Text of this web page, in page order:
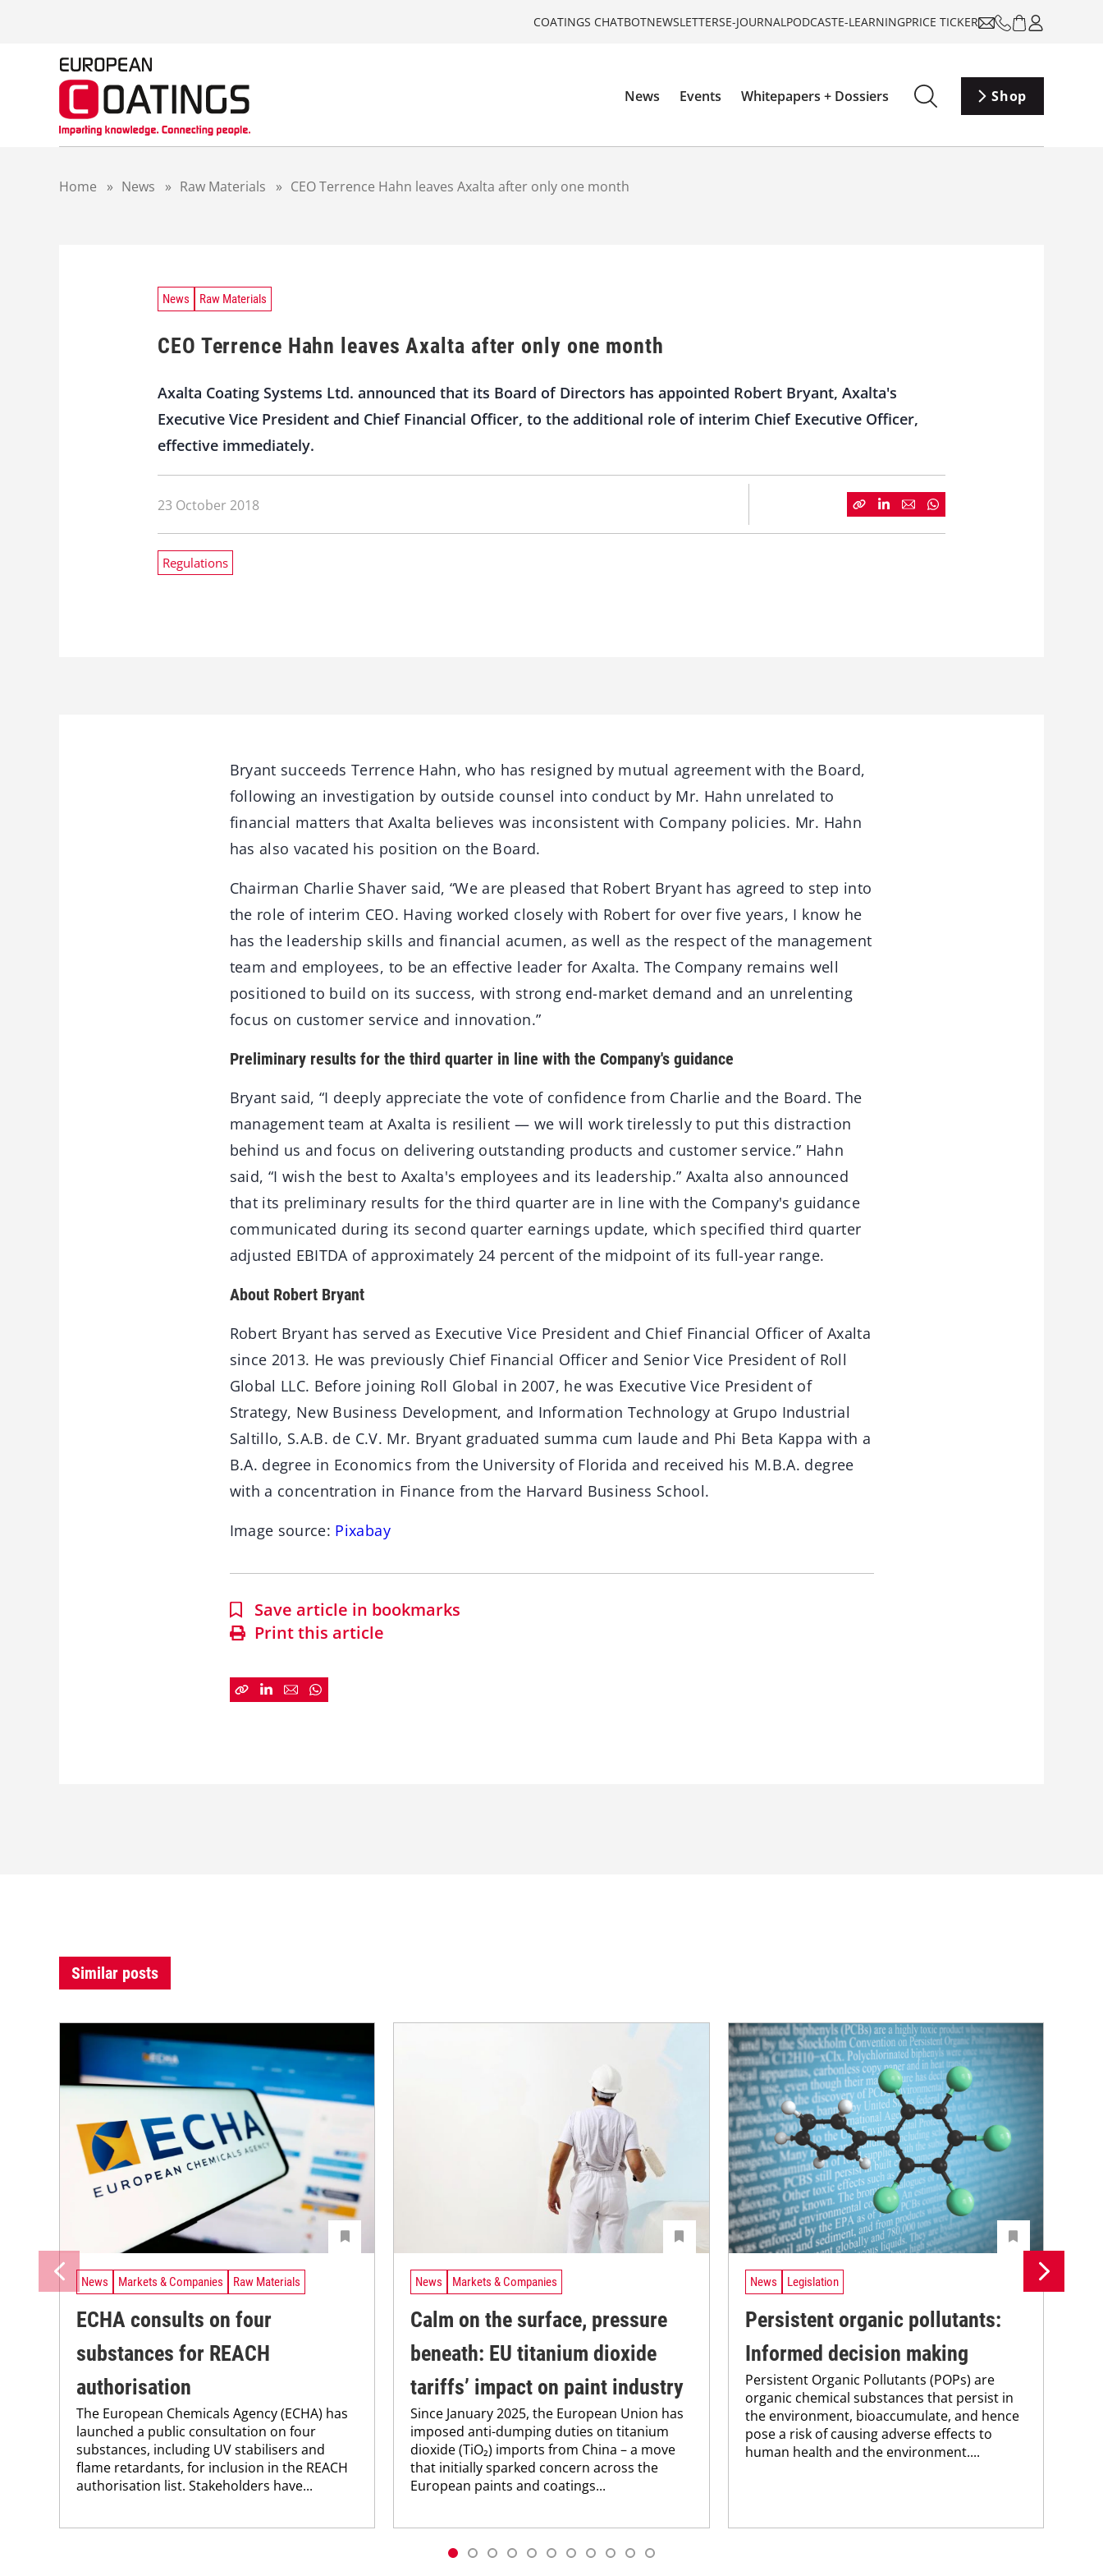
COATINGS CHATBOTNEWSLETTERSE-JOURNALPODCASTE-LEARNINGPRICE TICKER
News Events Whitepapers + Dossiers Shop
Home » News » Raw Materials » CEO Terrence Hahn leaves Axalta after only one month
News Raw Materials
CEO Terrence Hahn leaves Axalta after only one month
Axalta Coating Systems Ltd. announced that its Board of Directors has appointed Robert Bryant, Axalta's
Executive Vice President and Chief Financial Officer, to the additional role of interim Chief Executive Officer,
effective immediately.
23 October 2018
Regulations
Bryant succeeds Terrence Hahn, who has resigned by mutual agreement with the Board,
following an investigation by outside counsel into conduct by Mr. Hahn unrelated to
financial matters that Axalta believes was inconsistent with Company policies. Mr. Hahn
has also vacated his position on the Board.
Chairman Charlie Shaver said, “We are pleased that Robert Bryant has agreed to step into
the role of interim CEO. Having worked closely with Robert for over five years, I know he
has the leadership skills and financial acumen, as well as the respect of the management
team and employees, to be an effective leader for Axalta. The Company remains well
positioned to build on its success, with strong end-market demand and an unrelenting
focus on customer service and innovation.”
Preliminary results for the third quarter in line with the Company's guidance
Bryant said, “I deeply appreciate the vote of confidence from Charlie and the Board. The
management team at Axalta is resilient — we will work tirelessly to put this distraction
behind us and focus on delivering outstanding products and customer service.” Hahn
said, “I wish the best to Axalta's employees and its leadership.” Axalta also announced
that its preliminary results for the third quarter are in line with the Company's guidance
communicated during its second quarter earnings update, which specified third quarter
adjusted EBITDA of approximately 24 percent of the midpoint of its full-year range.
About Robert Bryant
Robert Bryant has served as Executive Vice President and Chief Financial Officer of Axalta
since 2013. He was previously Chief Financial Officer and Senior Vice President of Roll
Global LLC. Before joining Roll Global in 2007, he was Executive Vice President of
Strategy, New Business Development, and Information Technology at Grupo Industrial
Saltillo, S.A.B. de C.V. Mr. Bryant graduated summa cum laude and Phi Beta Kappa with a
B.A. degree in Economics from the University of Florida and received his M.B.A. degree
with a concentration in Finance from the Harvard Business School.
Image source: Pixabay
Save article in bookmarks
Print this article
Similar posts
News Markets & Companies Raw Materials
ECHA consults on four
substances for REACH
authorisation
The European Chemicals Agency (ECHA) has
launched a public consultation on four
substances, including UV stabilisers and
flame retardants, for inclusion in the REACH
authorisation list. Stakeholders have...
News Markets & Companies
Calm on the surface, pressure
beneath: EU titanium dioxide
tariffs’ impact on paint industry
Since January 2025, the European Union has
imposed anti-dumping duties on titanium
dioxide (TiO₂) imports from China – a move
that initially sparked concern across the
European paints and coatings...
News Legislation
Persistent organic pollutants:
Informed decision making
Persistent Organic Pollutants (POPs) are
organic chemical substances that persist in
the environment, bioaccumulate, and hence
pose a risk of causing adverse effects to
human health and the environment....